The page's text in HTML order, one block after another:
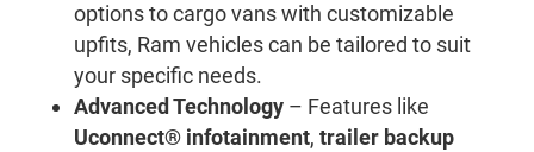
options to cargo vans with customizable
upfits, Ram vehicles can be tailored to suit
your specific needs.
Advanced Technology – Features like
Uconnect® infotainment,trailer backup